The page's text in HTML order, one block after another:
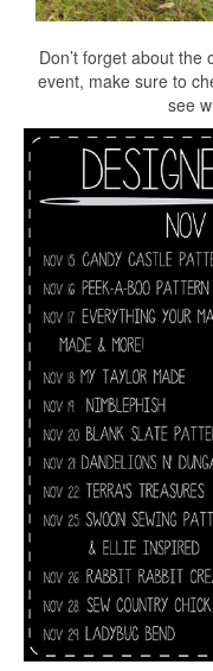
Don’t forget about
event, make sure to
see